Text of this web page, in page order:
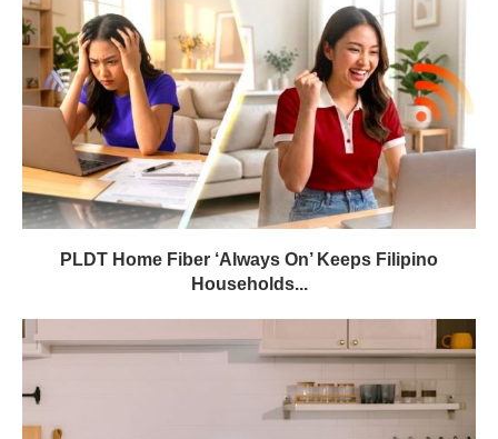
PLDT Home Fiber ‘Always On’ Keeps Filipino
Households...